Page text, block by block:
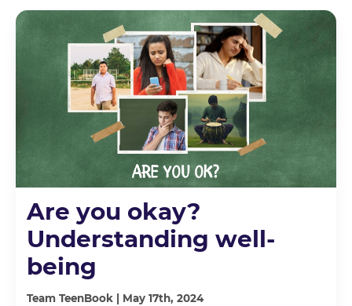
Are you okay?
Understanding well-
being
Team TeenBook | May 17th, 2024